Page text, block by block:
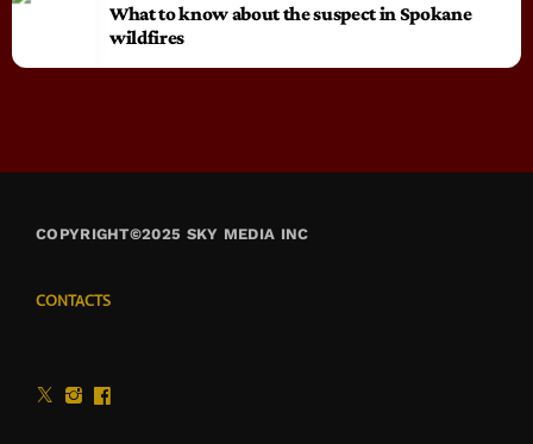
What to know about the suspect in Spokane
wildfires
COPYRIGHT©2025 SKY MEDIA INC
CONTACTS